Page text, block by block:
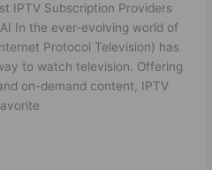
IPTV Subscription Providers
In the ever-evolving world of
Protocol Television) has
to watch television. Offering
on-demand content, IPTV